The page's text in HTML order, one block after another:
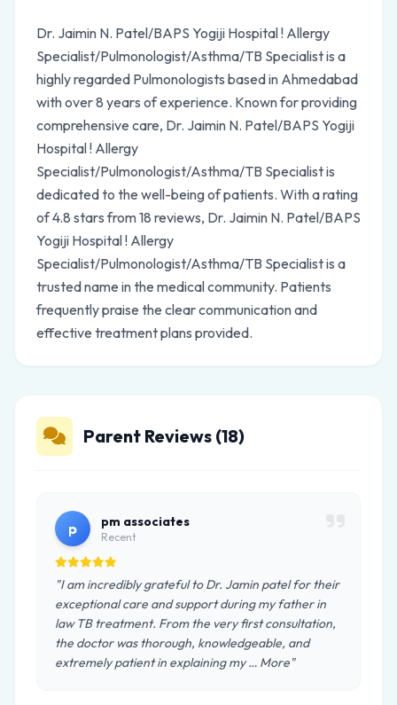
Dr. Jaimin N. Patel/BAPS Yogiji Hospital ! Allergy
Specialist/Pulmonologist/Asthma/TB Specialist is a
highly regarded Pulmonologists based in Ahmedabad
with over 8 years of experience. Known for providing
comprehensive care, Dr. Jaimin N. Patel/BAPS Yogiji
Hospital ! Allergy
Specialist/Pulmonologist/Asthma/TB Specialist is
dedicated to the well-being of patients. With a rating
of 4.8 stars from 18 reviews, Dr. Jaimin N. Patel/BAPS
Yogiji Hospital ! Allergy
Specialist/Pulmonologist/Asthma/TB Specialist is a
trusted name in the medical community. Patients
frequently praise the clear communication and
effective treatment plans provided.
Parent Reviews (18)
p pm associates
Recent
"I am incredibly grateful to Dr. Jamin patel for their
exceptional care and support during my father in
law TB treatment. From the very first consultation,
the doctor was thorough, knowledgeable, and
extremely patient in explaining my … More"